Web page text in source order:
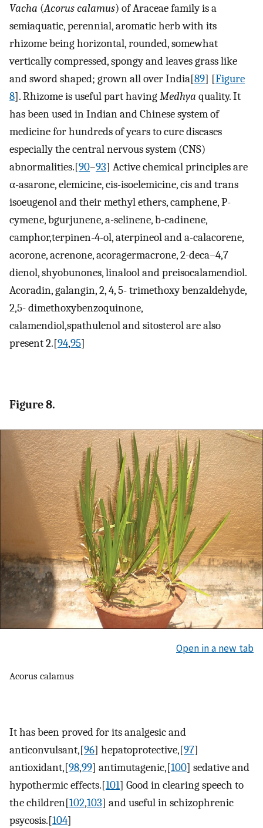
Vacha (Acorus calamus) of Araceae family is a
semiaquatic, perennial, aromatic herb with its
rhizome being horizontal, rounded, somewhat
vertically compressed, spongy and leaves grass like
and sword shaped; grown all over India[89] [Figure
8]. Rhizome is useful part havingMedhya quality. It
has been used in Indian and Chinese system of
medicine for hundreds of years to cure diseases
especially the central nervous system (CNS)
abnormalities.[90–93] Active chemical principles are
α-asarone, elemicine, cis-isoelemicine, cis and trans
isoeugenol and their methyl ethers, camphene, P-
cymene, bgurjunene, a-selinene, b-cadinene,
camphor,terpinen-4-ol, aterpineol and a-calacorene,
acorone, acrenone, acoragermacrone, 2-deca–4,7
dienol, shyobunones, linalool and preisocalamendiol.
Acoradin, galangin, 2, 4, 5- trimethoxy benzaldehyde,
2,5- dimethoxybenzoquinone,
calamendiol,spathulenol and sitosterol are also
present 2.[94,95]
Figure 8.
Open in a new tab
Acorus calamus
It has been proved for its analgesic and
anticonvulsant,[96] hepatoprotective,[97]
antioxidant,[98,99] antimutagenic,[100] sedative and
hypothermic effects.[101] Good in clearing speech to
the children[102,103] and useful in schizophrenic
psycosis.[104]